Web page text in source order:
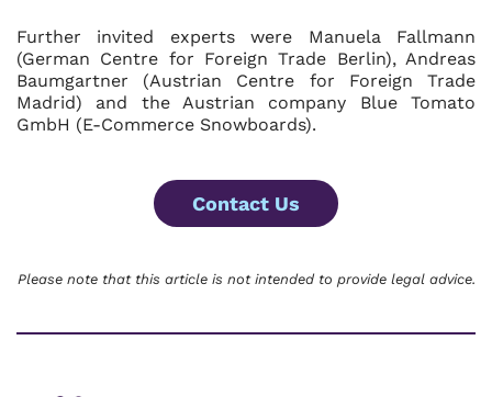
Further invited experts were Manuela Fallmann
(German Centre for Foreign Trade Berlin), Andreas
Baumgartner (Austrian Centre for Foreign Trade
Madrid) and the Austrian company Blue Tomato
GmbH (E-Commerce Snowboards).
Contact Us
Please note that this article is not intended to provide legal advice.